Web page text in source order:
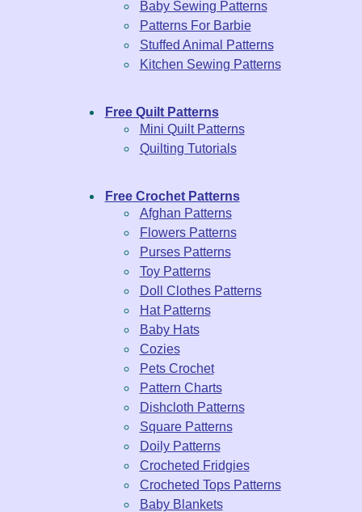
Baby Sewing Patterns
Patterns For Barbie
Stuffed Animal Patterns
Kitchen Sewing Patterns
Free Quilt Patterns
Mini Quilt Patterns
Quilting Tutorials
Free Crochet Patterns
Afghan Patterns
Flowers Patterns
Purses Patterns
Toy Patterns
Doll Clothes Patterns
Hat Patterns
Baby Hats
Cozies
Pets Crochet
Pattern Charts
Dishcloth Patterns
Square Patterns
Doily Patterns
Crocheted Fridgies
Crocheted Tops Patterns
Baby Blankets